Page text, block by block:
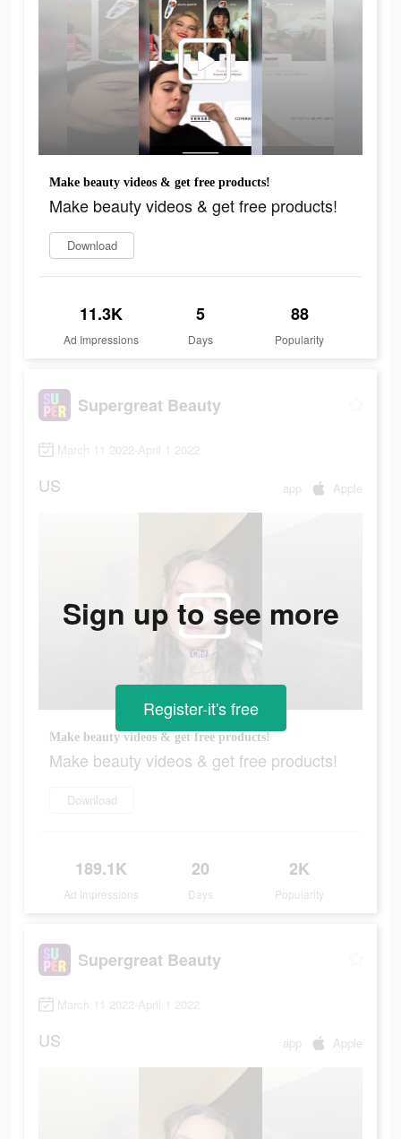
Make beauty videos & get free products!
Make beauty videos & get free products!
Download
11.3K
Ad Impressions
5
Days
88
Popularity
Supergreat Beauty
March 11 2022-April 1 2022
US app Apple
Make beauty videos & get free products!
Make beauty videos & get free products!
Download
189.1K
Ad Impressions
20
Days
2K
Popularity
Sign up to see more
Register-it's free
Supergreat Beauty
March 11 2022-April 1 2022
US app Apple